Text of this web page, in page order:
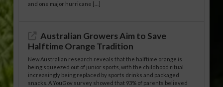
and one major hurricane […]
Australian Growers Aim to Save
Halftime Orange Tradition
New Australian research reveals that the halftime orange is
being squeezed out of junior sports, with the childhood ritual
increasingly being replaced by sports drinks and packaged
snacks. A YouGov survey showed that 93% of parents believed